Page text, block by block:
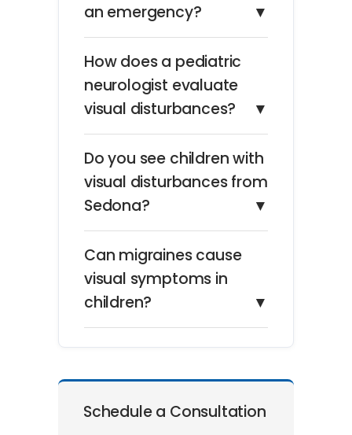
an emergency?
▼
How does a pediatric
neurologist evaluate
visual disturbances?
▼
Do you see children with
visual disturbances from
Sedona?
▼
Can migraines cause
visual symptoms in
children?
▼
Schedule a Consultation